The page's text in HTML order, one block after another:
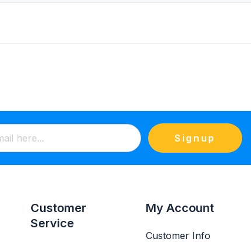
Signup
Customer
Service
My Account
Customer Info